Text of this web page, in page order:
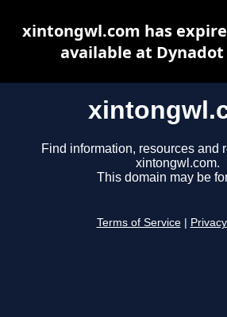
Find information, resources and
xintongwl.com.
This domain may be
Terms of Service
xintongwl.com has
available at